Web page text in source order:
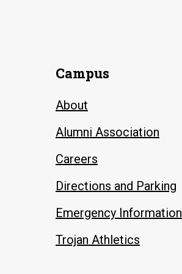
Campus
About
Alumni Association
Careers
Directions and Parking
Emergency Information
Trojan Athletics